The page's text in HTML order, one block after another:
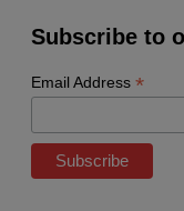
Subscribe to
Email Address *